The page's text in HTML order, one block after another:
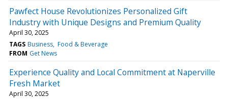
Pawfect House Revolutionizes Personalized Gift
Industry with Unique Designs and Premium Quality
April 30, 2025
TAGS Business Food & Beverage
FROM Get News
Experience Quality and Local Commitment at Naperville
Fresh Market
April 30, 2025